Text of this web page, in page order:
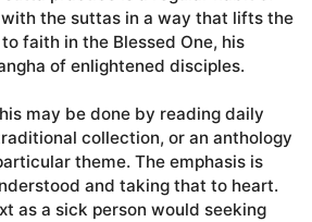
the suttas in a way that lifts the
faith in the Blessed One, his
of enlightened disciples.
may be done by reading daily
collection, or an anthology
theme. The emphasis is
and taking that to heart.
as a sick person would seeking